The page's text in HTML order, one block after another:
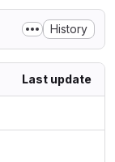
History
Last update